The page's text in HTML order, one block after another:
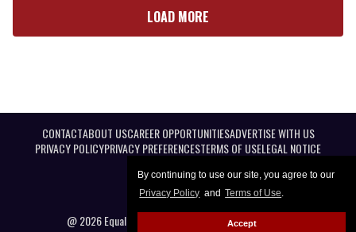
By continuing to use our site, you agree to our
Privacy Policy and Terms of Use.
Accept
LOAD MORE
CONTACTABOUT USCAREER OPPORTUNITIESADVERTISE WITH US
PRIVACY POLICYPRIVACY PREFERENCESTERMS OF USELEGAL NOTICE
@ 2026 Equal Entertainment LLC. All Rights reserved